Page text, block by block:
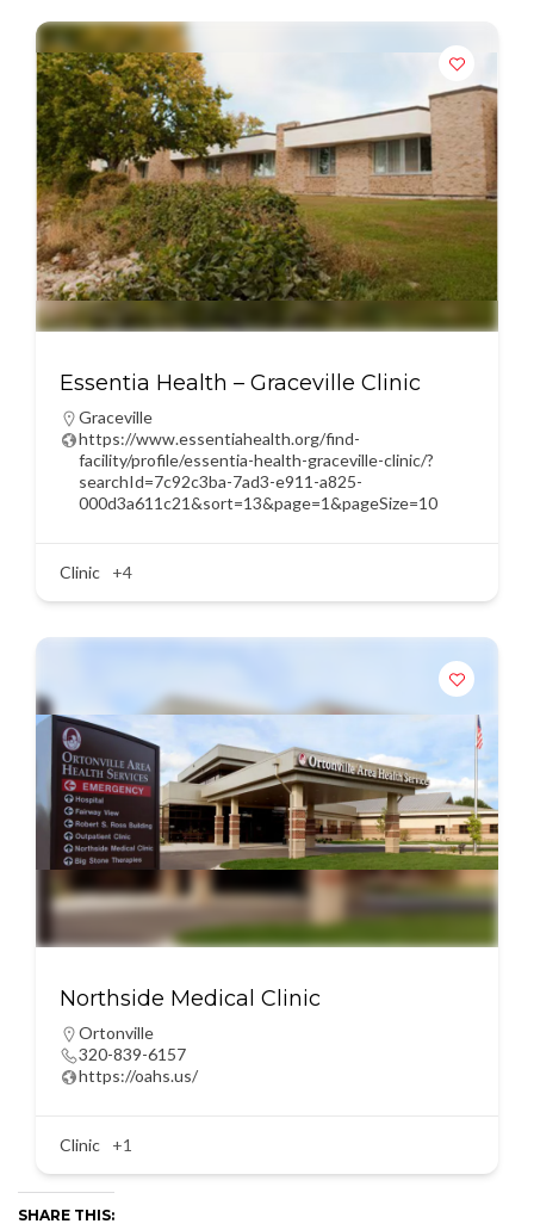
Essentia Health – Graceville Clinic
Graceville
https://www.essentiahealth.org/find-
facility/profile/essentia-health-graceville-clinic/?
searchId=7c92c3ba-7ad3-e911-a825-
000d3a611c21&sort=13&page=1&pageSize=10
Clinic +4
Northside Medical Clinic
Ortonville
320-839-6157
https://oahs.us/
Clinic +1
SHARE THIS: